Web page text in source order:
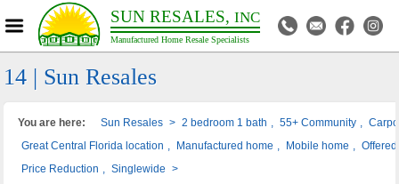
SUN RESALES, INC
Manufactured Home Resale Specialists
14 | Sun Resales
You are here: Sun Resales > 2 bedroom 1 bath 55+ Community
Great Central Florida location
Manufactured home Mobile home
Price Reduction
Singlewide >